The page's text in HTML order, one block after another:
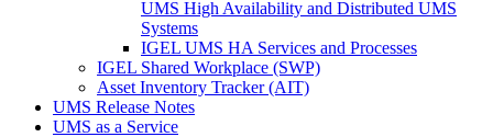
UMS High Availability and Distributed UMS
Systems
IGEL UMS HA Services and Processes
IGEL Shared Workplace (SWP)
Asset Inventory Tracker (AIT)
UMS Release Notes
UMS as a Service